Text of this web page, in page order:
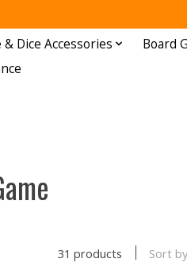
& Dice Accessories
Board
31 products Sort by